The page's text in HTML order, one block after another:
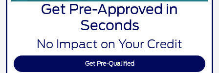
Get Pre-Approved in
Seconds
No Impact on Your Credit
Get Pre-Qualified